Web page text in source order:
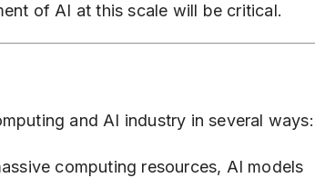
of AI at this scale will be critical.
and AI industry in several ways:
computing resources, AI models